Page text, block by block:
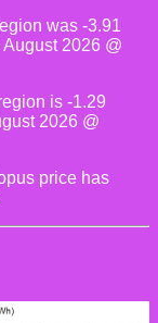
was -3.91
2026 @
is -1.29
2026 @
price has